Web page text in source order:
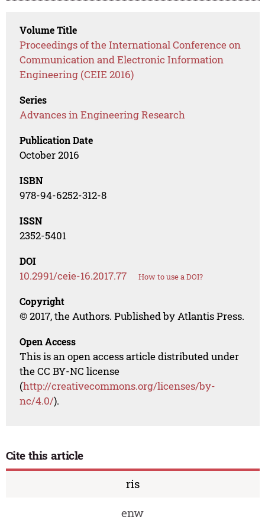
Volume Title
Proceedings of the International Conference on
Communication and Electronic Information
Engineering (CEIE 2016)
Series
Advances in Engineering Research
Publication Date
October 2016
ISBN
978-94-6252-312-8
ISSN
2352-5401
DOI
10.2991/ceie-16.2017.77 How to use a DOI?
Copyright
© 2017, the Authors. Published by Atlantis Press.
Open Access
This is an open access article distributed under
the CC BY-NC license
(http://creativecommons.org/licenses/by-
nc/4.0/).
Cite this article
ris
enw